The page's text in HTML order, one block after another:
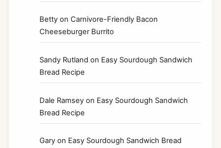
Betty on Carnivore-Friendly Bacon
Cheeseburger Burrito
Sandy Rutland on Easy Sourdough Sandwich
Bread Recipe
Dale Ramsey on Easy Sourdough Sandwich
Bread Recipe
Gary on Easy Sourdough Sandwich Bread